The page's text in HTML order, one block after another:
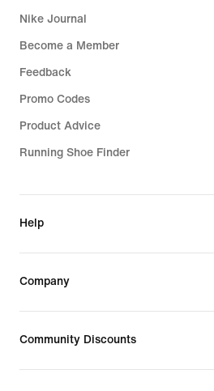
Nike Journal
Become a Member
Feedback
Promo Codes
Product Advice
Running Shoe Finder
Help
Company
Community Discounts